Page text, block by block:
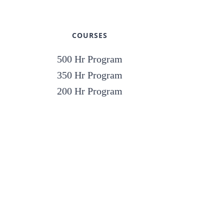
COURSES
500 Hr Program
350 Hr Program
200 Hr Program